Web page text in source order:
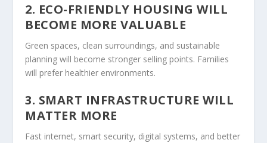
2. ECO-FRIENDLY HOUSING WILL
BECOME MORE VALUABLE
Green spaces, clean surroundings, and sustainable
planning will become stronger selling points. Families
will prefer healthier environments.
3. SMART INFRASTRUCTURE WILL
MATTER MORE
Fast internet, smart security, digital systems, and better